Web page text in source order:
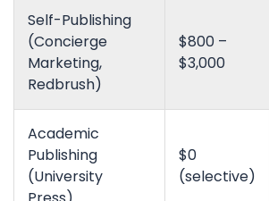
Self-Publishing
(Concierge
Marketing,
Redbrush)
$800 –
$3,000
Academic
Publishing
(University
$0
(selective)